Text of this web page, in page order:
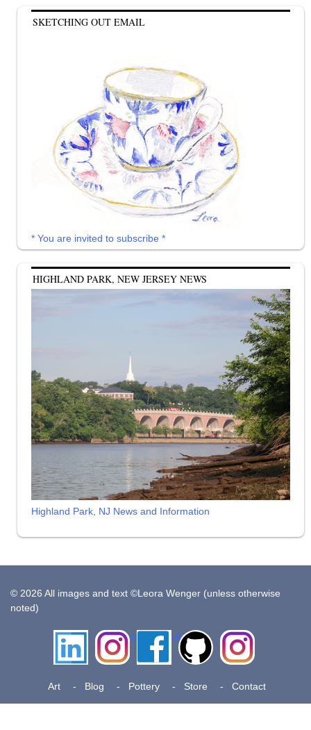
SKETCHING OUT EMAIL
* You are invited to subscribe *
HIGHLAND PARK, NEW JERSEY NEWS
Highland Park, NJ News and Information
© 2026 All images and text ©Leora Wenger (unless otherwise
noted)
LinkedIn InstagramFacebookGithub
Insta
Pottery
Art Blog Pottery Store Contact